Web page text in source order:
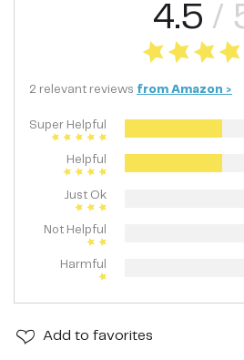
Add to favorites
4.5 /
2 relevant reviews from Amazon >
Super Helpful
Helpful
Just Ok
Not Helpful
Harmful